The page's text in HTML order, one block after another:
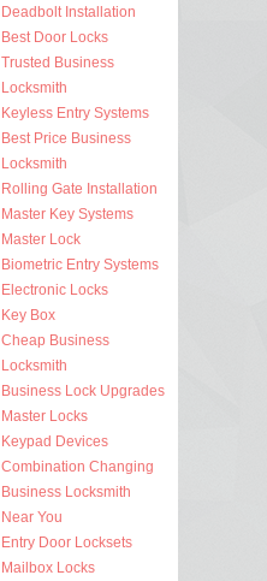
Deadbolt Installation
Best Door Locks
Trusted Business
Locksmith
Keyless Entry Systems
Best Price Business
Locksmith
Rolling Gate Installation
Master Key Systems
Master Lock
Biometric Entry Systems
Electronic Locks
Key Box
Cheap Business
Locksmith
Business Lock Upgrades
Master Locks
Keypad Devices
Combination Changing
Business Locksmith
Near You
Entry Door Locksets
Mailbox Locks